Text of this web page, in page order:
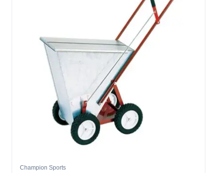
Champion Sports